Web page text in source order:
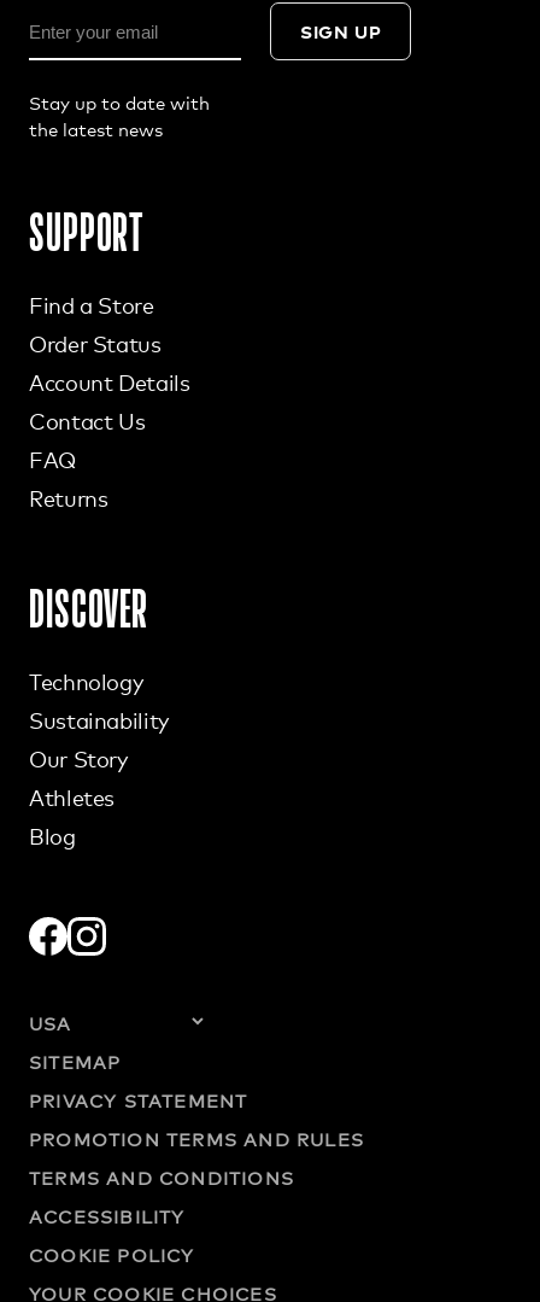
SIGN UP
Stay up to date with
the latest news
SUPPORT
Find a Store
Order Status
Account Details
Contact Us
FAQ
Returns
DISCOVER
Technology
Sustainability
Our Story
Athletes
Blog
SITEMAP
PRIVACY STATEMENT
PROMOTION TERMS AND RULES
TERMS AND CONDITIONS
ACCESSIBILITY
COOKIE POLICY
YOUR COOKIE CHOICES